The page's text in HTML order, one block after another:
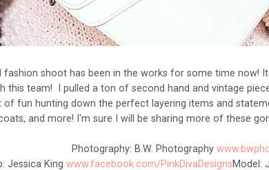
fashion shoot has been in the works for some time now!
this team! I pulled a ton of second hand and vintage
of fun hunting down the perfect layering items and
and more! I'm sure I will be sharing more of these
Photography: B.W. Photography
Jessica King www.facebook.com/PinkDivaDesignsModel: